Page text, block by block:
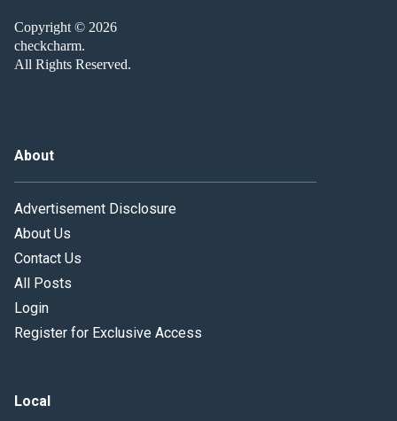
Copyright © 2026
checkcharm.
All Rights Reserved.
About
Advertisement Disclosure
About Us
Contact Us
All Posts
Login
Register for Exclusive Access
Local